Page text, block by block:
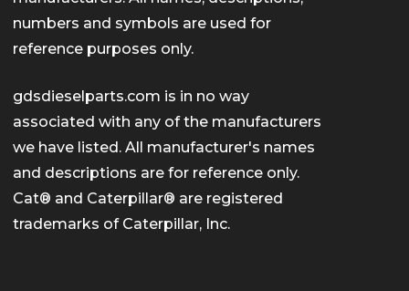
numbers and symbols are used for
reference purposes only.
gdsdieselparts.com is in no way
associated with any of the manufacturers
we have listed. All manufacturer's names
and descriptions are for reference only.
Cat® and Caterpillar® are registered
trademarks of Caterpillar, Inc.